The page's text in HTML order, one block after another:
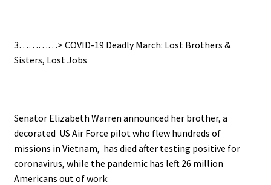
3…………> COVID-19 Deadly March: Lost Brothers &
Sisters, Lost Jobs
Senator Elizabeth Warren announced her brother, a
decorated US Air Force pilot who flew hundreds of
missions in Vietnam, has died after testing positive for
coronavirus, while the pandemic has left 26 million
Americans out of work: